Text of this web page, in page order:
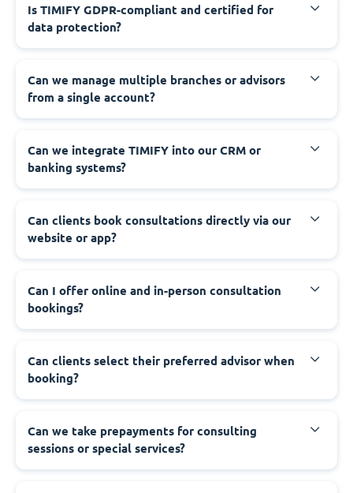
Is TIMIFY GDPR-compliant and certified for
data protection?
Can we manage multiple branches or advisors
from a single account?
Can we integrate TIMIFY into our CRM or
banking systems?
Can clients book consultations directly via our
website or app?
Can I offer online and in-person consultation
bookings?
Can clients select their preferred advisor when
booking?
Can we take prepayments for consulting
sessions or special services?